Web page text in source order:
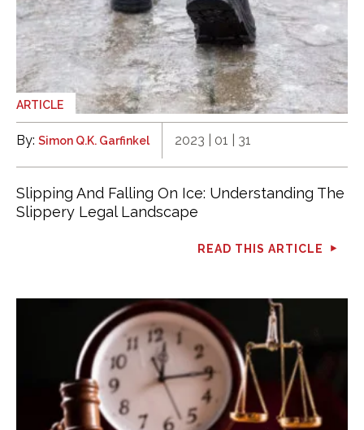
ARTICLE
By: Simon Q.K. Garfinkel 2023 | 01 | 31
Slipping And Falling On Ice: Understanding The
Slippery Legal Landscape
READ THIS ARTICLE